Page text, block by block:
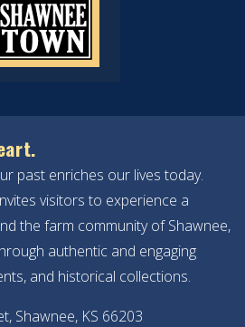
past enriches our lives today.
visitors to experience a
the farm community of Shawnee,
authentic and engaging
and historical collections.
Shawnee, KS 66203